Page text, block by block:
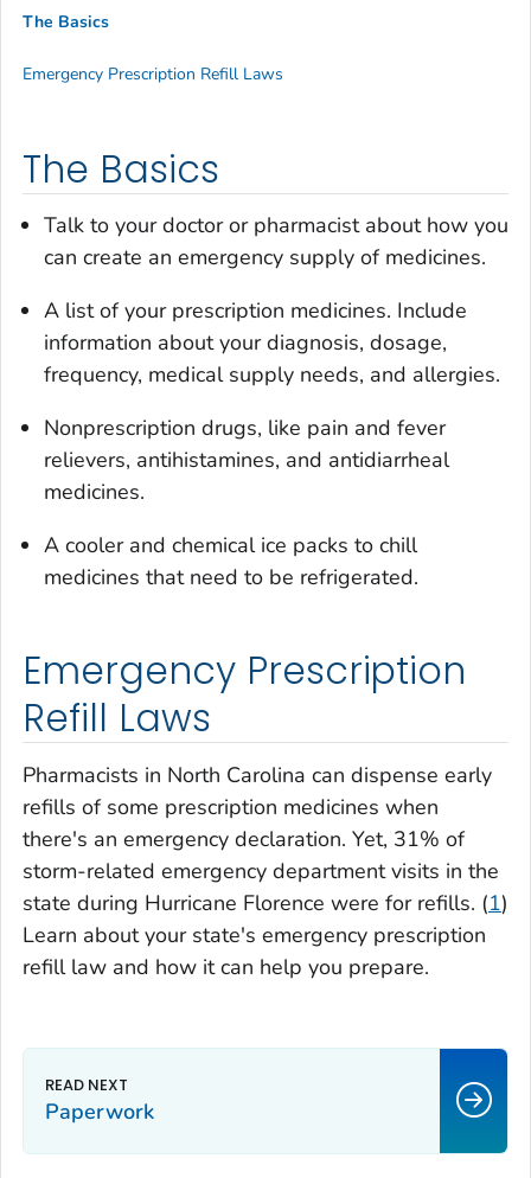
The Basics
Talk to your doctor or pharmacist about how you
can create an emergency supply of medicines.
A list of your prescription medicines. Include
information about your diagnosis, dosage,
frequency, medical supply needs, and allergies.
Nonprescription drugs, like pain and fever
relievers, antihistamines, and antidiarrheal
medicines.
A cooler and chemical ice packs to chill
medicines that need to be refrigerated.
Emergency Prescription
Refill Laws
Pharmacists in North Carolina can dispense early
refills of some prescription medicines when
there's an emergency declaration. Yet, 31% of
storm-related emergency department visits in the
state during Hurricane Florence were for refills. (1)
Learn about your state's emergency prescription
refill law and how it can help you prepare.
The Basics
Emergency Prescription Refill Laws
Paperwork